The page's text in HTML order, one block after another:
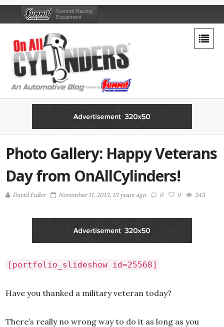
Summit Racing
Equipment
Photo Gallery: Happy Veterans
Day from OnAllCylinders!
David Fuller November 11, 2013, 13 years ago 0 0 343
[portfolio_slideshow id=25568]
Have you thanked a military veteran today?
There’s really no wrong way to do it as long as you